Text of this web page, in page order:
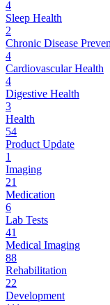
4
Sleep Health
2
Chronic Disease
4
Cardiovascular Health
4
Digestive Health
3
Health
54
Product Update
1
Imaging
21
Medication
6
Lab Tests
41
Medical Imaging
88
Rehabilitation
22
Development